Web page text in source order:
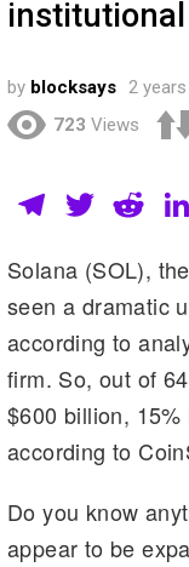
by blocksays 2
723 Views
T
e
gr
a
m
T
tt
er
R
d
di
t
Solana (SOL),
seen a dramatic
according to
firm. So, out of
$600 billion,
according to
Do you know
appear to be